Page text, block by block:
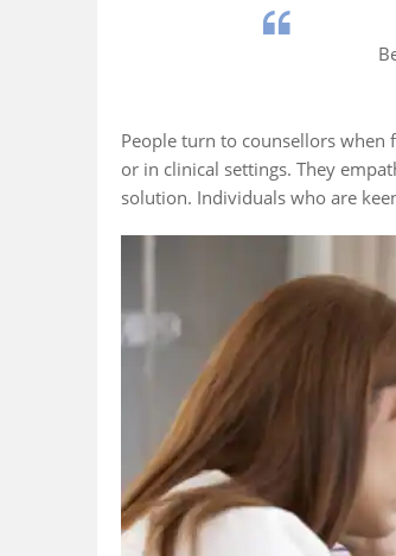
People turn to counsellors when
or in clinical settings. They
solution. Individuals who are
with India’s
guidance centre in
India was established
at the University of
Madras in the early
1900s.